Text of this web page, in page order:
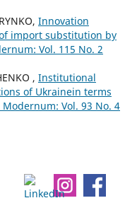
Innovation
import substitution by
Vol. 115 No. 2
, Institutional
of Ukrainein terms
Vol. 93 No. 4